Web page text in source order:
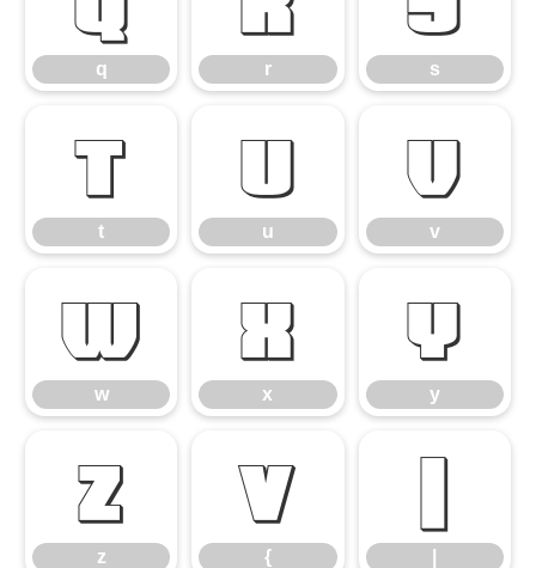
q r s
t
t
u
u
v
v
w
w
x
x
y
y
z
z
{
{